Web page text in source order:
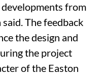
from
The feedback
the design and
the project
of the Easton